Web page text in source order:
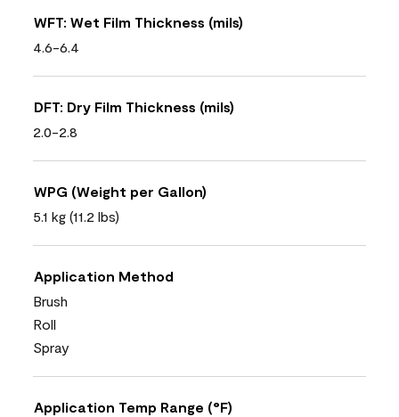
WFT: Wet Film Thickness (mils)
4.6-6.4
DFT: Dry Film Thickness (mils)
2.0-2.8
WPG (Weight per Gallon)
5.1 kg (11.2 lbs)
Application Method
Brush
Roll
Spray
Application Temp Range (°F)